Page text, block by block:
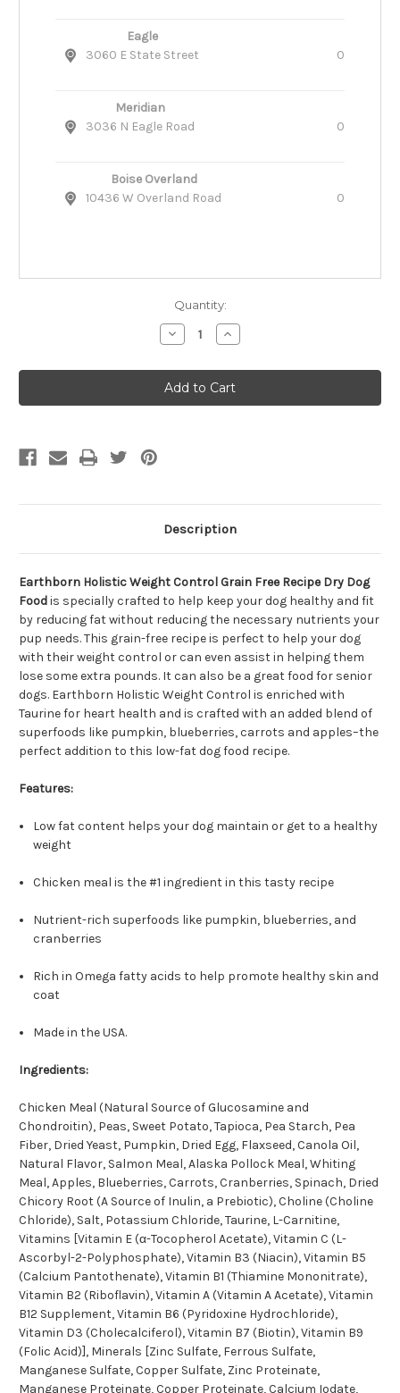
Eagle
3060 E State Street
0
Meridian
3036 N Eagle Road
0
Boise Overland
10436 W Overland Road
0
Quantity:
Decrease
Quantity
Earthborn
Holistic
Weight
Control
Increase
Quantity
Earthborn
Holistic
Weight
Control
Description
Earthborn Holistic Weight Control Grain Free Recipe Dry Dog
Foodis specially crafted to help keep your dog healthy and fit
by reducing fat without reducing the necessary nutrients your
pup needs. This grain-free recipe is perfect to help your dog
with their weight control or can even assist in helping them
lose some extra pounds. It can also be a great food for senior
dogs. Earthborn Holistic Weight Control is enriched with
Taurine for heart health and is crafted with an added blend of
superfoods like pumpkin, blueberries, carrots and apples–the
perfect addition to this low-fat dog food recipe.
Features:
Low fat content helps your dog maintain or get to a healthy
weight
Chicken meal is the #1 ingredient in this tasty recipe
Nutrient-rich superfoods like pumpkin, blueberries, and
cranberries
Rich in Omega fatty acids to help promote healthy skin and
coat
Made in the USA.
Ingredients:
Chicken Meal (Natural Source of Glucosamine and
Chondroitin), Peas, Sweet Potato, Tapioca, Pea Starch, Pea
Fiber, Dried Yeast, Pumpkin, Dried Egg, Flaxseed, Canola Oil,
Natural Flavor, Salmon Meal, Alaska Pollock Meal, Whiting
Meal, Apples, Blueberries, Carrots, Cranberries, Spinach, Dried
Chicory Root (A Source of Inulin, a Prebiotic), Choline (Choline
Chloride), Salt, Potassium Chloride, Taurine, L-Carnitine,
Vitamins [Vitamin E (α-Tocopherol Acetate), Vitamin C (L-
Ascorbyl-2-Polyphosphate), Vitamin B3 (Niacin), Vitamin B5
(Calcium Pantothenate), Vitamin B1 (Thiamine Mononitrate),
Vitamin B2 (Riboflavin), Vitamin A (Vitamin A Acetate), Vitamin
B12 Supplement, Vitamin B6 (Pyridoxine Hydrochloride),
Vitamin D3 (Cholecalciferol), Vitamin B7 (Biotin), Vitamin B9
(Folic Acid)], Minerals [Zinc Sulfate, Ferrous Sulfate,
Manganese Sulfate, Copper Sulfate, Zinc Proteinate,
Manganese Proteinate, Copper Proteinate, Calcium Iodate,